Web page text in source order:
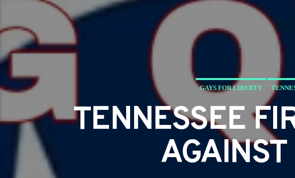
GAYS FOR LIBERTY
TENNESSEE